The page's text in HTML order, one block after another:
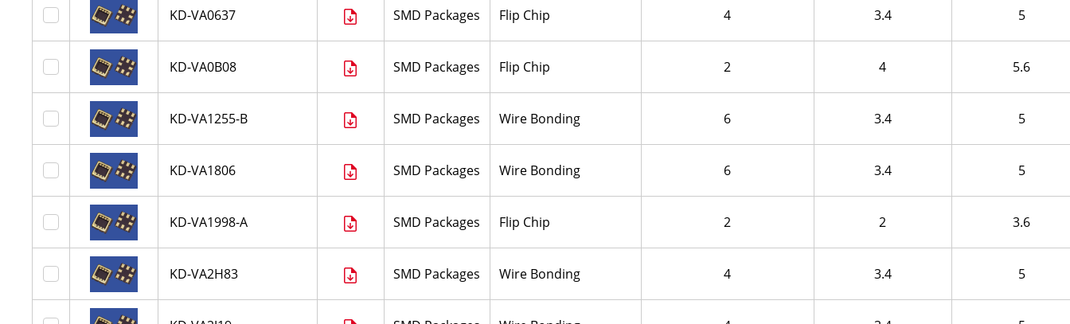
KD-VA0637 SMD Packages Flip Chip 4 3.4 5
KD-VA0B08 SMD Packages Flip Chip 2 4 5.6
KD-VA1255-B SMD Packages Wire Bonding 6 3.4 5
KD-VA1806 SMD Packages Wire Bonding 6 3.4 5
KD-VA1998-A SMD Packages Flip Chip 2 2 3.6
KD-VA2H83 SMD Packages Wire Bonding 4 3.4 5